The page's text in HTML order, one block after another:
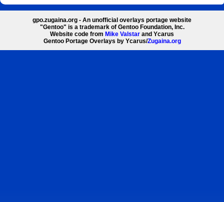
gpo.zugaina.org - An unofficial overlays portage website
"Gentoo" is a trademark of Gentoo Foundation, Inc.
Website code from Mike Valstar and Ycarus
Gentoo Portage Overlays by Ycarus/Zugaina.org